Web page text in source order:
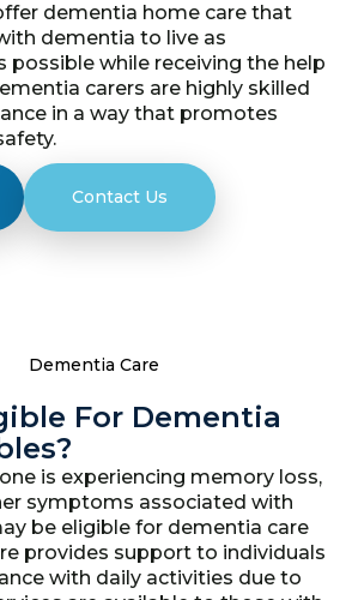
dementia home care that
dementia to live as
possible while receiving the help
carers are highly skilled
in a way that promotes
Contact Us
For Dementia
is experiencing memory loss,
symptoms associated with
be eligible for dementia care
provides support to individuals
with daily activities due to